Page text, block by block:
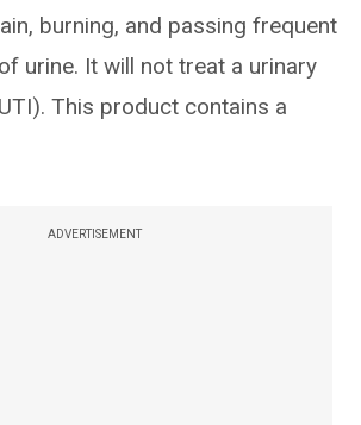
burning, and passing frequent
urine. It will not treat a urinary
This product contains a
ADVERTISEMENT